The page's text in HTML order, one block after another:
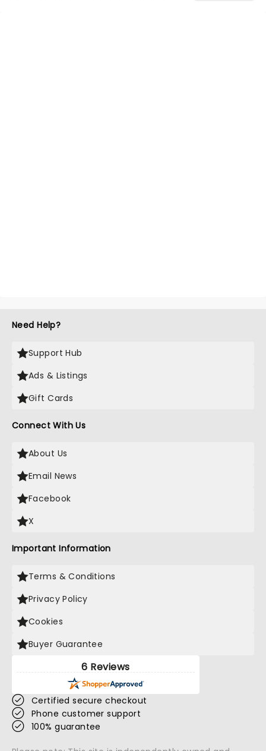
Need Help?
Support Hub
Ads & Listings
Gift Cards
Connect With Us
About Us
Email News
Facebook
X
Important Information
Terms & Conditions
Privacy Policy
Cookies
Buyer Guarantee
6 Reviews
Certified secure checkout
Phone customer support
100% guarantee